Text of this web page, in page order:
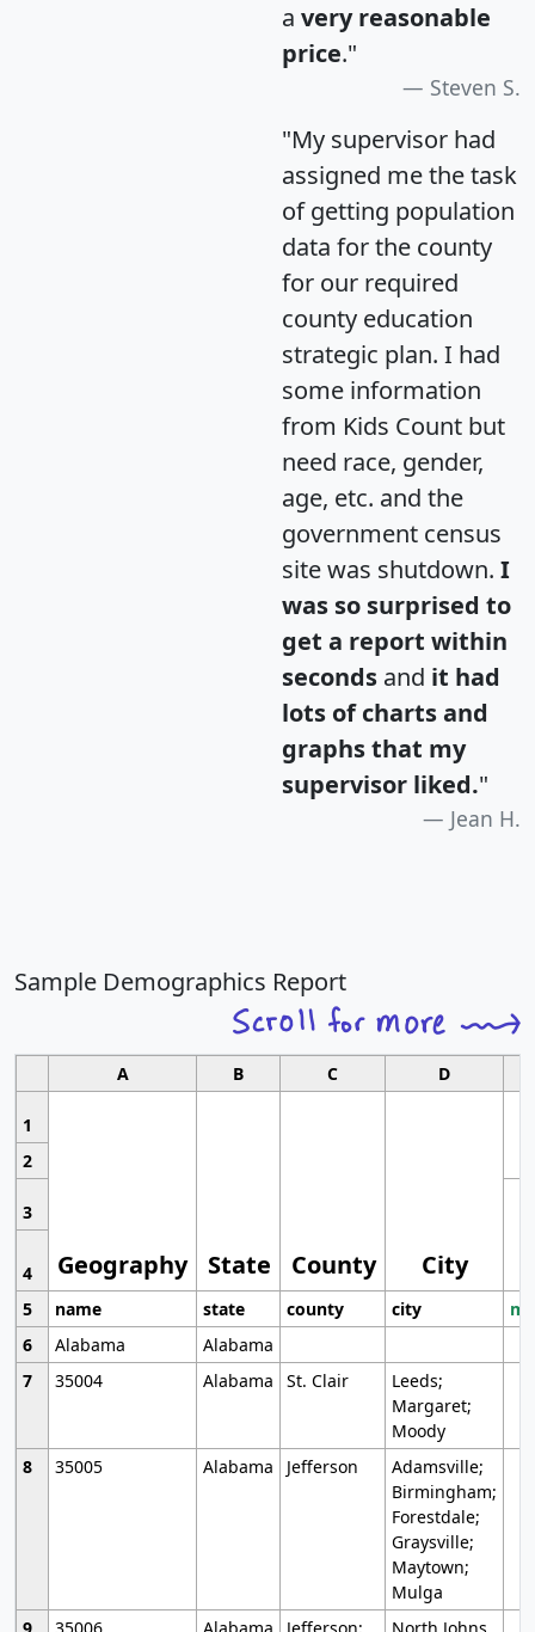
a very reasonable
price."
Steven S.
"My supervisor had
assigned me the task
of getting population
data for the county
for our required
county education
strategic plan. I had
some information
from Kids Count but
need race, gender,
age, etc. and the
government census
site was shutdown. I
was so surprised to
get a report within
seconds and it had
lots of charts and
graphs that my
supervisor liked."
Jean H.
Sample Demographics Report
A B C D
1
Geography State County City
2
3
4
5
name state county city
6
Alabama
Alabama
7
35004 Alabama St. Clair
Leeds;
Margaret;
Moody
8
35005 Alabama Jefferson
Adamsville;
Birmingham;
Forestdale;
Graysville;
Maytown;
Mulga